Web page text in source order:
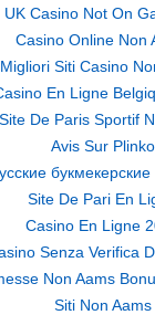
UK Casino Not On
Casino Online Non
Migliori Siti Casino
En Ligne
Site De Paris Sportif
Avis Sur Plinko
Site De Pari En
Casino En Ligne
Senza Verifica
Non Aams
Siti Non Aams